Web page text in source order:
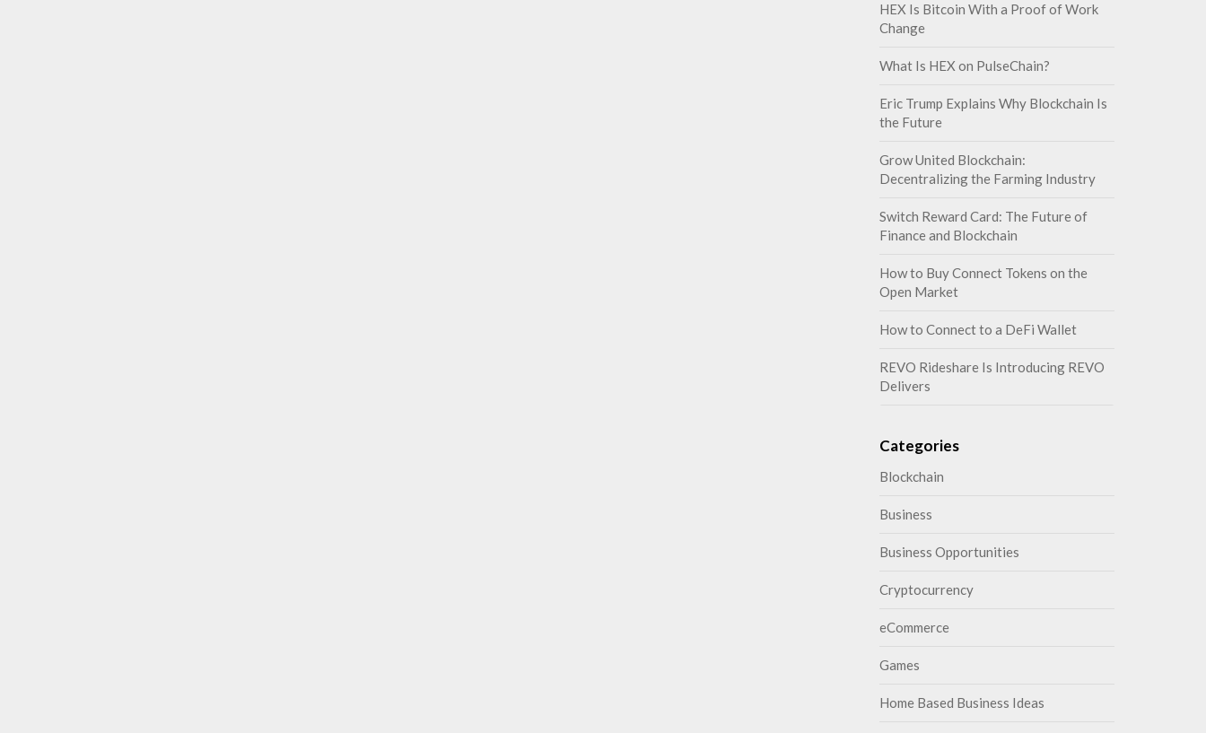
HEX Is Bitcoin With a Proof of Work
Change
What Is HEX on PulseChain?
Eric Trump Explains Why Blockchain Is
the Future
Grow United Blockchain:
Decentralizing the Farming Industry
Switch Reward Card: The Future of
Finance and Blockchain
How to Buy Connect Tokens on the
Open Market
How to Connect to a DeFi Wallet
REVO Rideshare Is Introducing REVO
Delivers
Categories
Blockchain
Business
Business Opportunities
Cryptocurrency
eCommerce
Games
Home Based Business Ideas